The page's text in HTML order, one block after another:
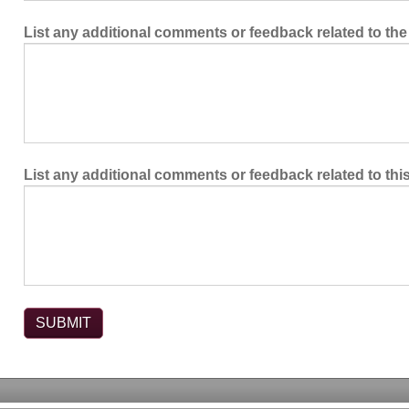
List any additional comments or feedback related to
List any additional comments or feedback related to